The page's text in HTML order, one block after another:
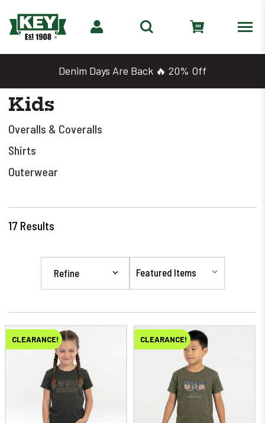
Denim Days Are Back 🔥 20% Off
Kids
Overalls & Coveralls
Shirts
Outerwear
17 Results
Refine
CLEARANCE! CLEARANCE!